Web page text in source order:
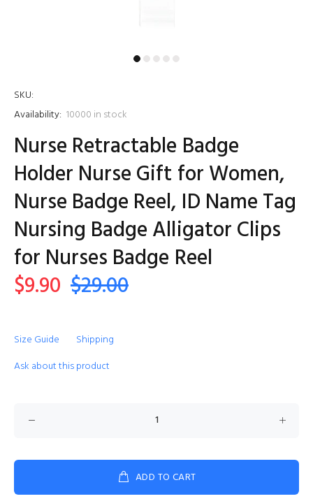
SKU:
Availability: 10000 in stock
Nurse Retractable Badge
Holder Nurse Gift for Women,
Nurse Badge Reel, ID Name Tag
Nursing Badge Alligator Clips
for Nurses Badge Reel
$9.90 $29.00
Size Guide
Shipping
Ask about this product
ADD TO CART